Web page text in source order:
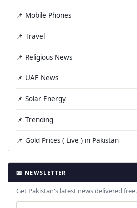
📌 Mobile Phones
📌 Travel
📌 Religious News
📌 UAE News
📌 Solar Energy
📌 Trending
📌 Gold Prices ( Live ) in Pakistan
📧 NEWSLETTER
Get Pakistan's latest news delivered free.